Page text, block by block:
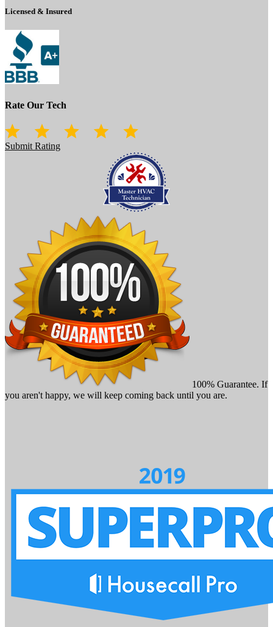
Licensed & Insured
Rate Our Tech
Submit Rating
100% Guarantee. If
you aren't happy, we will keep coming back until you are.